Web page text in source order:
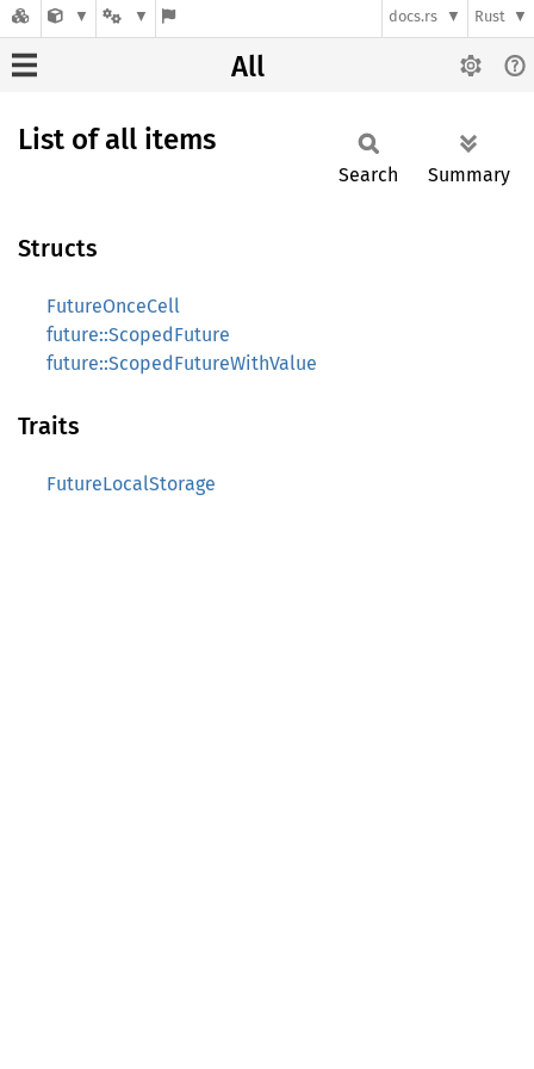
docs.rs Rust
All
List of all items
Search Summary
Structs
FutureOnceCell
future::ScopedFuture
future::ScopedFutureWithValue
Traits
FutureLocalStorage